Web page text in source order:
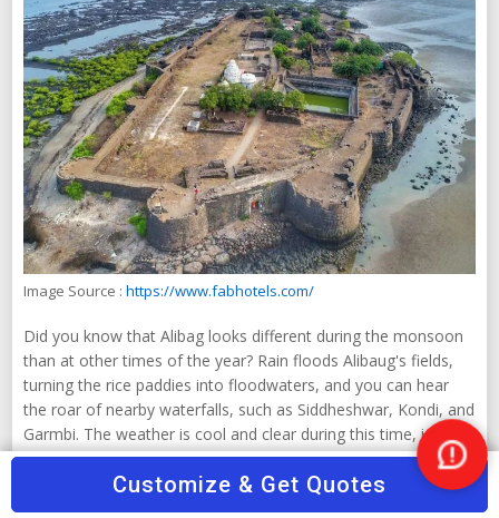
Image Source : https://www.fabhotels.com/
Did you know that Alibag looks different during the monsoon
than at other times of the year? Rain floods Alibaug's fields,
turning the rice paddies into floodwaters, and you can hear
the roar of nearby waterfalls, such as Siddheshwar, Kondi, and
Garmbi. The weather is cool and clear during this time, ideal
for nature lovers. A walk by the sea, enjoying the rain and
admiring the nearby forts, is a unique experience. Still, it's a
good idea to keep an eye on the weather when planning your
Customize & Get Quotes